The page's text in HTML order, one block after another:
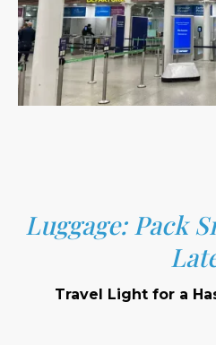
Luggage: Pack
Travel Light for a